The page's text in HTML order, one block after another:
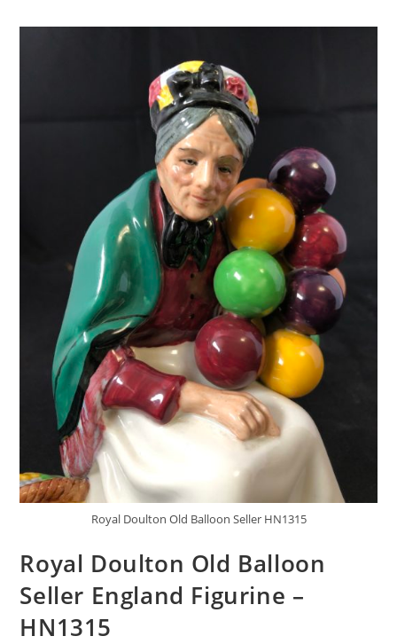
Royal Doulton Old Balloon Seller HN1315
Royal Doulton Old Balloon
Seller England Figurine –
HN1315